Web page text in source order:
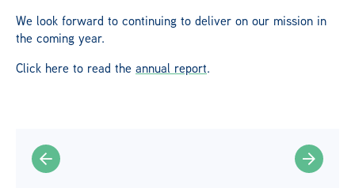
We look forward to continuing to deliver on our mission in
the coming year.
Click here to read the annual report.